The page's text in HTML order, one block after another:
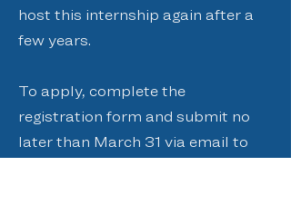
host this internship again after a
few years.
To apply, complete the
registration form and submit no
later than March 31 via email to